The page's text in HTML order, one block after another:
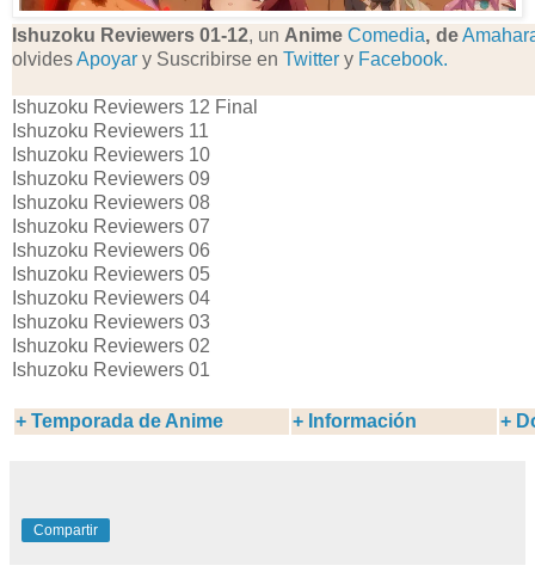
Ishuzoku Reviewers 01-12, unAnime Comedia, de
olvidesApoyar y Suscribirse en Twitter y Facebook.
Ishuzoku Reviewers 12 Final
Ishuzoku Reviewers 11
Ishuzoku Reviewers 10
Ishuzoku Reviewers 09
Ishuzoku Reviewers 08
Ishuzoku Reviewers 07
Ishuzoku Reviewers 06
Ishuzoku Reviewers 05
Ishuzoku Reviewers 04
Ishuzoku Reviewers 03
Ishuzoku Reviewers 02
Ishuzoku Reviewers 01
+ Temporada de Anime + Información +
Compartir